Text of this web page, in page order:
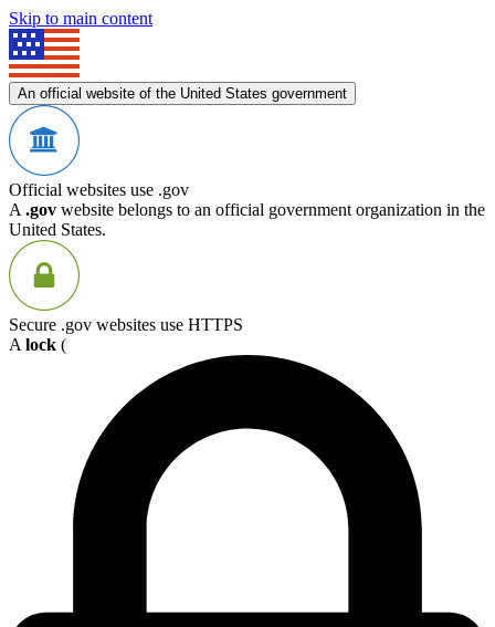
Skip to main content
An official website of the United States government
Official websites use .gov
A .gov website belongs to an official government organization in the
United States.
Secure .gov websites use HTTPS
A lock (